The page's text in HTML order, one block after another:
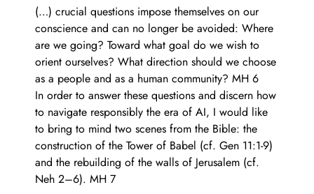
(…) crucial questions impose themselves on our
conscience and can no longer be avoided: Where
are we going? Toward what goal do we wish to
orient ourselves? What direction should we choose
as a people and as a human community? MH 6
In order to answer these questions and discern how
to navigate responsibly the era of AI, I would like
to bring to mind two scenes from the Bible: the
construction of the Tower of Babel (cf. Gen 11:1-9)
and the rebuilding of the walls of Jerusalem (cf.
Neh 2–6). MH 7